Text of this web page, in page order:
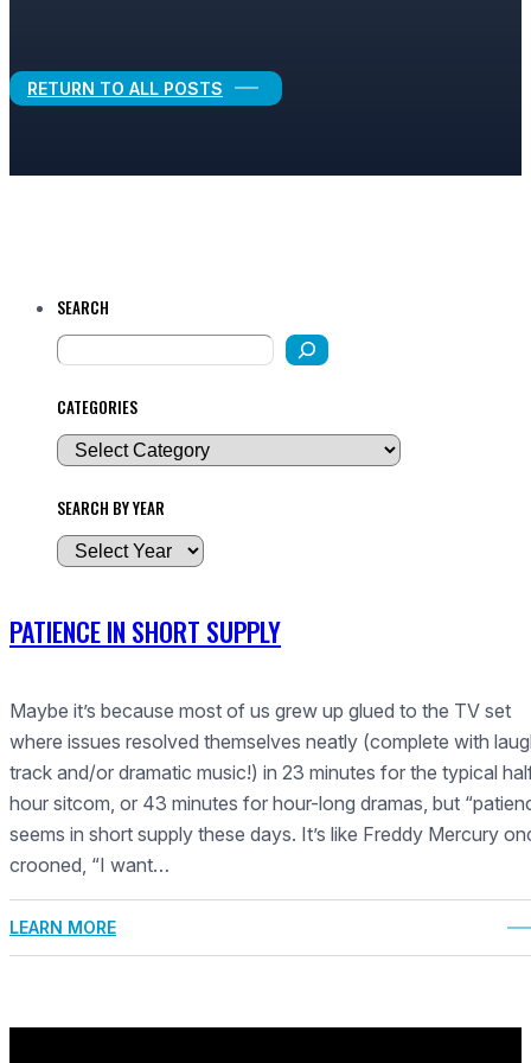
RETURN TO ALL POSTS
SEARCH
CATEGORIES
SEARCH BY YEAR
A
h
v
e
s
PATIENCE IN SHORT SUPPLY
Maybe it’s because most of us grew up glued to the TV set
where issues resolved themselves neatly (complete with
track and/or dramatic music!) in 23 minutes for the typical
hour sitcom, or 43 minutes for hour-long dramas, but
seems in short supply these days. It’s like Freddy Mercury
crooned, “I want…
LEARN MORE